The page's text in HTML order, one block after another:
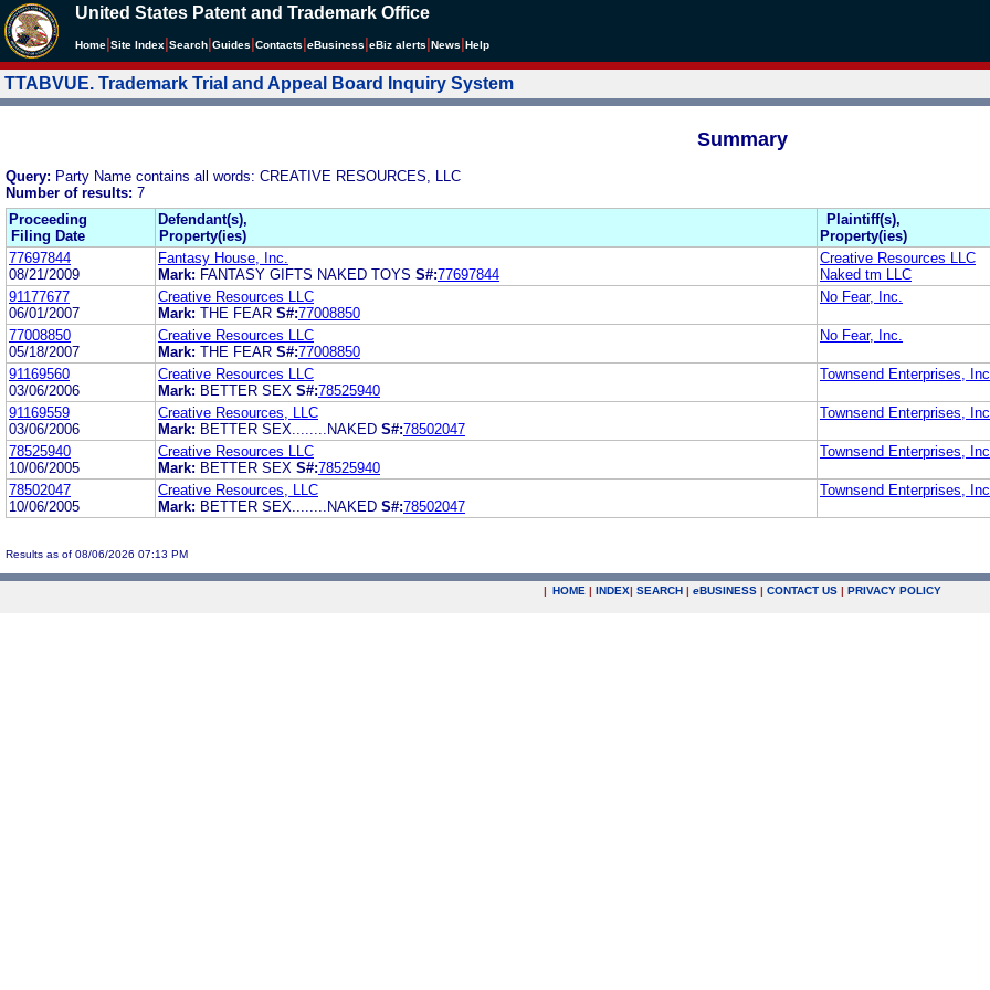
United States Patent and Trademark Office
Home Site Index Search Guides Contacts eBusiness eBiz alerts News Help
TTABVUE. Trademark Trial and Appeal Board Inquiry System
Summary
Query: Party Name contains all words: CREATIVE RESOURCES, LLC
Number of results: 7
Proceeding
Filing Date
Defendant(s),
Property(ies)
Plaintiff(s),
Property(ies)
77697844
08/21/2009
Fantasy House, Inc.
Mark: FANTASY GIFTS NAKED TOYS S#:77697844
Creative Resources LLC
Naked tm LLC
91177677
06/01/2007
Creative Resources LLC
Mark: THE FEAR S#:77008850
No Fear, Inc.
77008850
05/18/2007
Creative Resources LLC
Mark: THE FEAR S#:77008850
No Fear, Inc.
91169560
03/06/2006
Creative Resources LLC
Mark: BETTER SEX S#:78525940
Townsend Enterprises, Inc.
91169559
03/06/2006
Creative Resources, LLC
Mark: BETTER SEX........NAKED S#:78502047
Townsend Enterprises, Inc.
78525940
10/06/2005
Creative Resources LLC
Mark: BETTER SEX S#:78525940
Townsend Enterprises, Inc.
78502047
10/06/2005
Creative Resources, LLC
Mark: BETTER SEX........NAKED S#:78502047
Townsend Enterprises, Inc.
Results as of 08/06/2026 07:13 PM
| HOME | INDEX| SEARCH | eBUSINESS | CONTACT US | PRIVACY POLICY